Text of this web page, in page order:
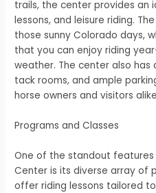
trails, the center provides an
lessons, and leisure riding.
those sunny Colorado days,
that you can enjoy riding
weather. The center also has
tack rooms, and ample
horse owners and visitors
Programs and Classes
One of the standout features
Center is its diverse array of
offer riding lessons tailored